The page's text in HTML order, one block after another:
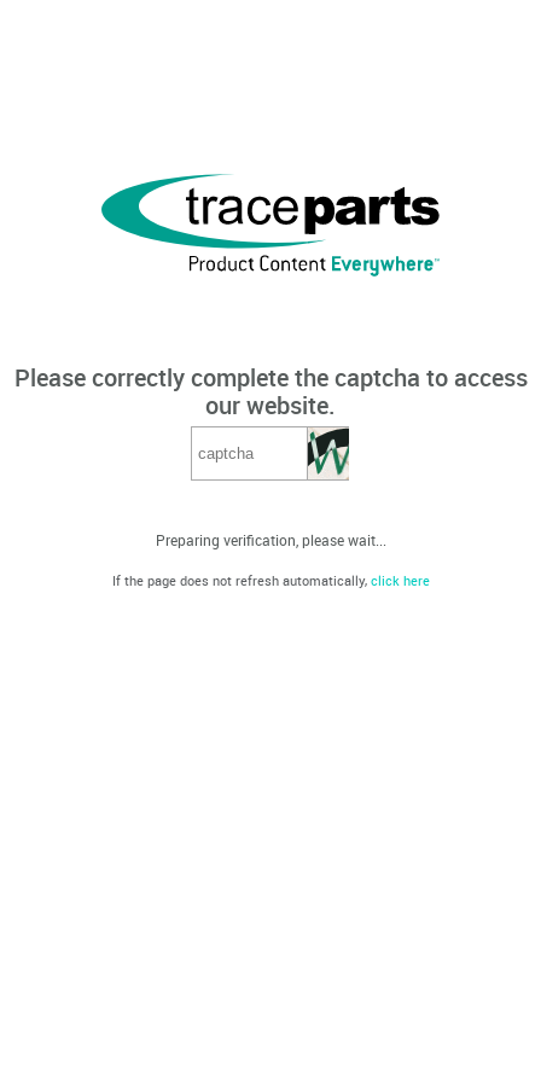
Please correctly complete the captcha to access
our website.
Preparing verification, please wait...
If the page does not refresh automatically, click here